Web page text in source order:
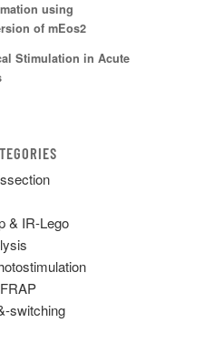
using
of mEos2
Stimulation in Acute
& IR-Lego
switching